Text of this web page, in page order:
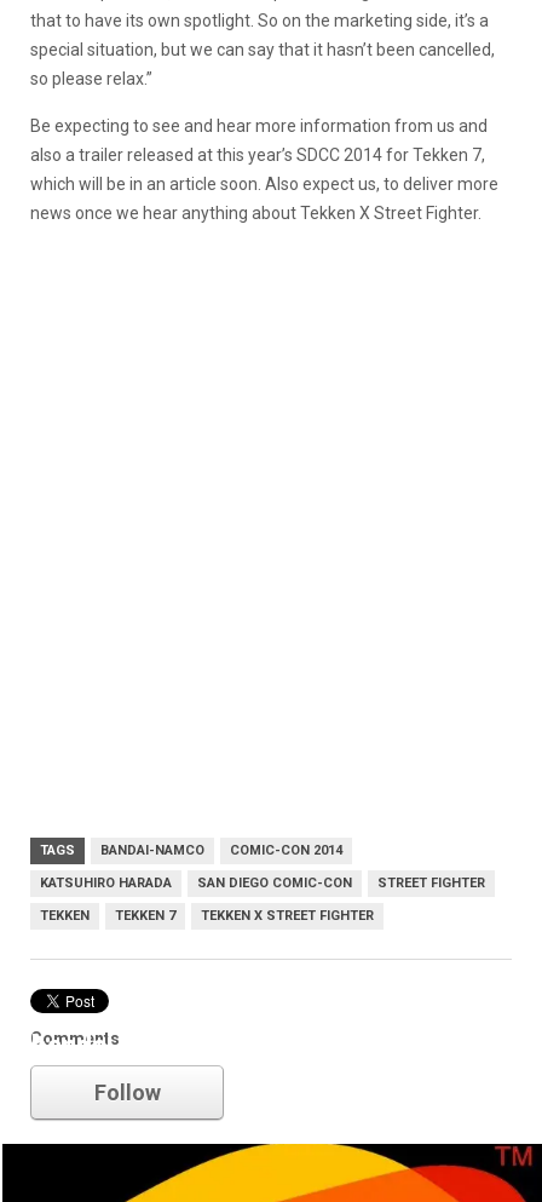
that to have its own spotlight. So on the marketing side, it’s a
special situation, but we can say that it hasn’t been cancelled,
so please relax.”
Be expecting to see and hear more information from us and
also a trailer released at this year’s SDCC 2014 for Tekken 7,
which will be in an article soon. Also expect us, to deliver more
news once we hear anything about Tekken X Street Fighter.
TAGS BANDAI-NAMCO COMIC-CON 2014
KATSUHIRO HARADA SAN DIEGO COMIC-CON STREET FIGHTER
TEKKEN TEKKEN 7 TEKKEN X STREET FIGHTER
Comments
bandai-namco
Follow